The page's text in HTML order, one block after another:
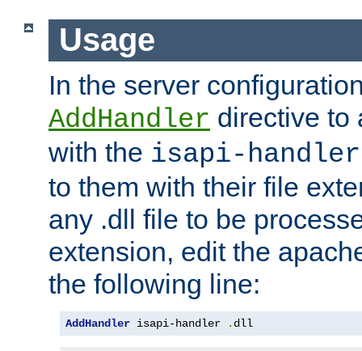
Usage
In the server
AddHandler directive to
with the isapi-handler
to them with their file
any .dll file to be
extension, edit the
the following line:
AddHandler isapi-handler . dll